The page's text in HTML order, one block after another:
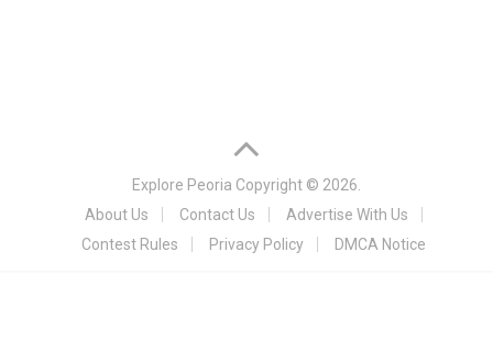
Explore Peoria Copyright © 2026.
About Us
Contact Us
Advertise With Us
Contest Rules
Privacy Policy DMCA Notice